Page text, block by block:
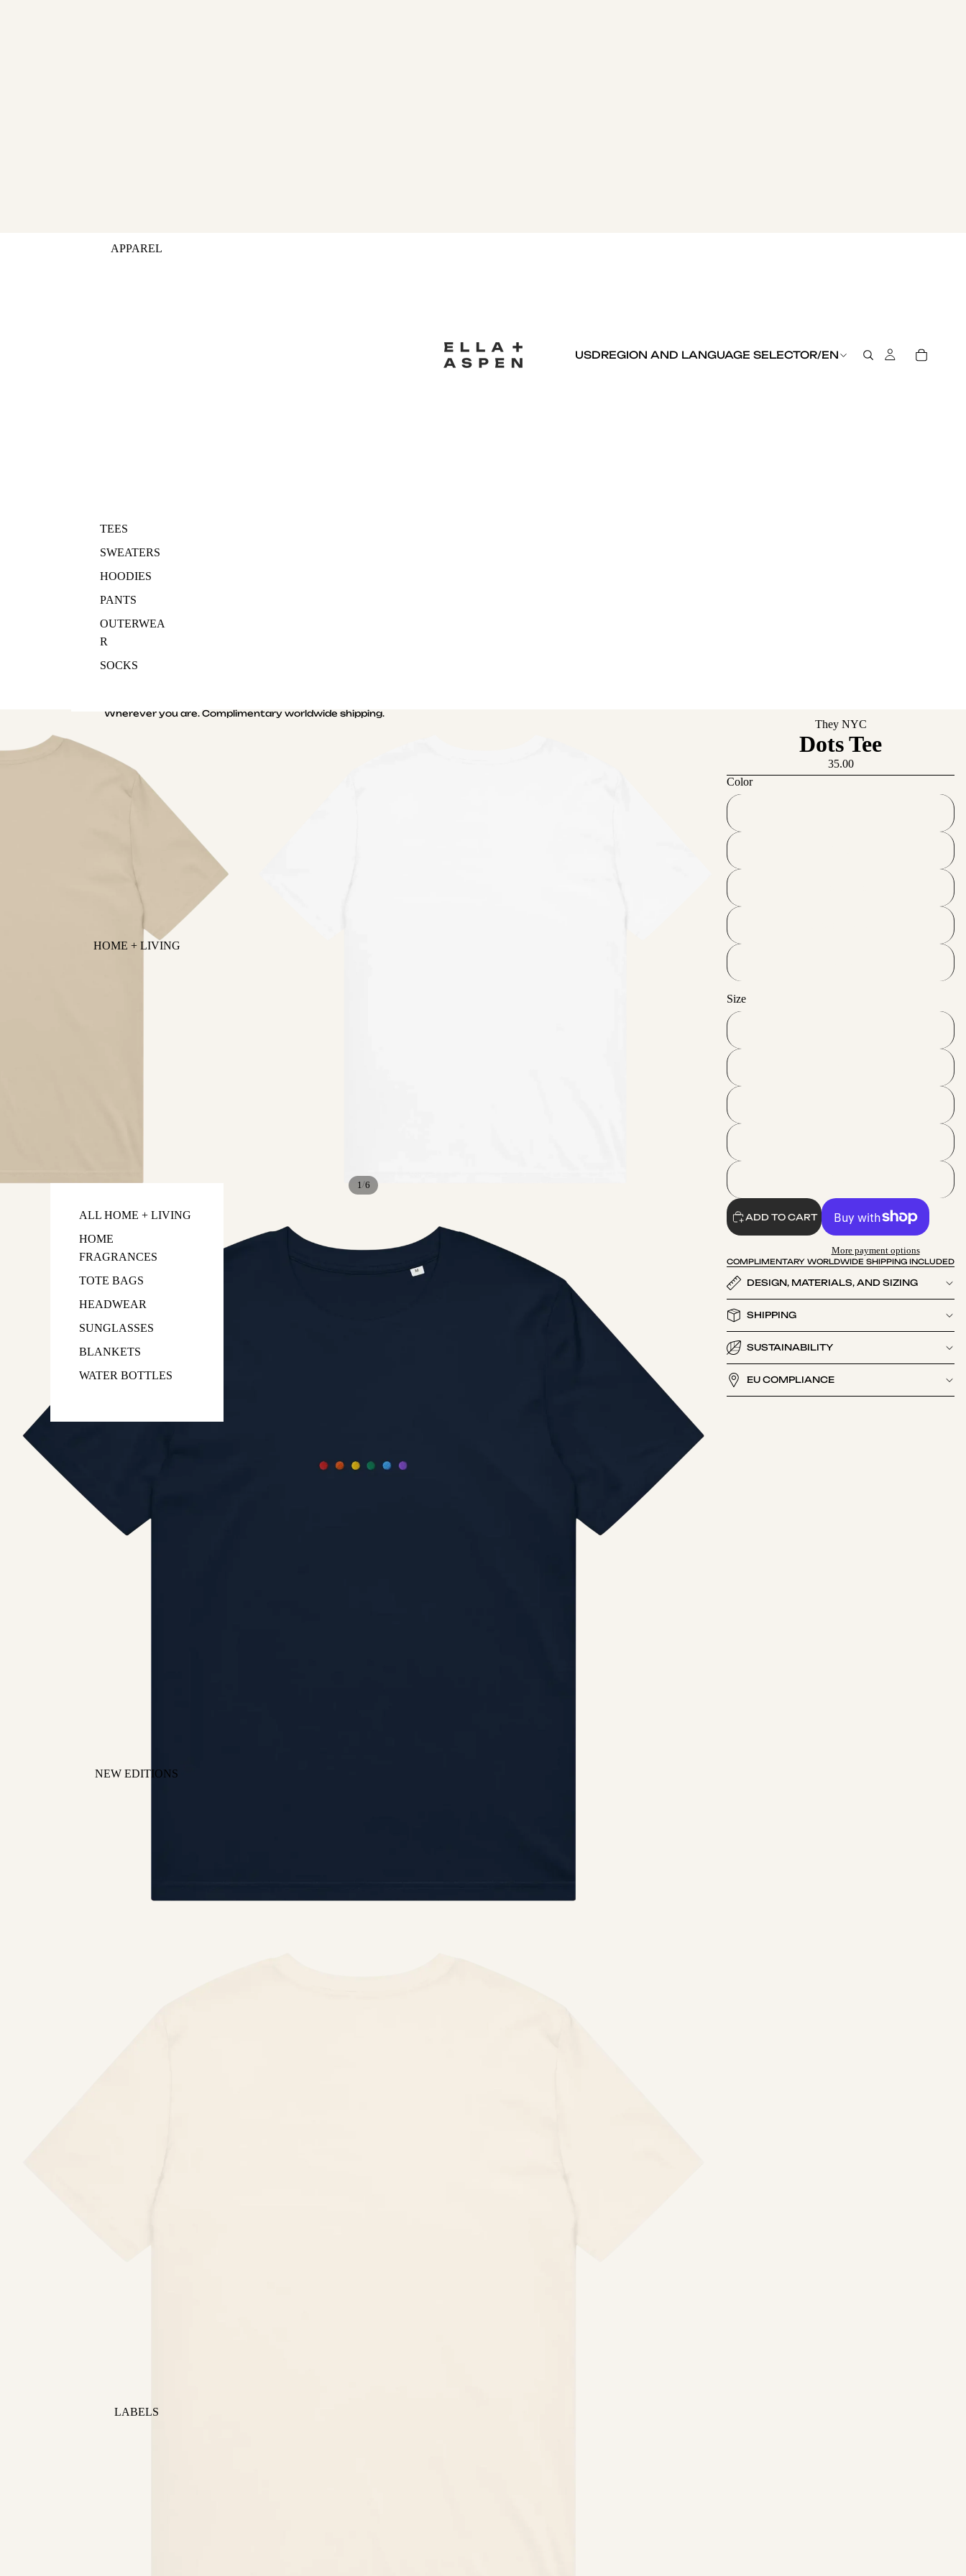
APPAREL
TEES
SWEATERS
HOODIES
PANTS
OUTERWEA
R
SOCKS
HOME + LIVING
ALL HOME + LIVING
HOME
FRAGRANCES
TOTE BAGS
HEADWEAR
SUNGLASSES
BLANKETS
WATER BOTTLES
NEW EDITIONS
LABELS
USDREGION AND LANGUAGE SELECTOR/EN
Wherever you are. Complimentary worldwide shipping.
1/6
They NYC
Dots Tee
35.00
Color
Size
ADD TO CART
More payment options
COMPLIMENTARY WORLDWIDE SHIPPING INCLUDED
DESIGN, MATERIALS, AND SIZING
SHIPPING
SUSTAINABILITY
EU COMPLIANCE